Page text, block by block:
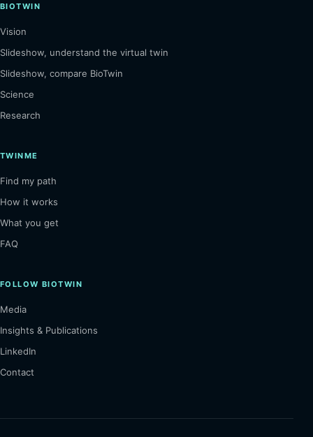
BIOTWIN
Vision
Slideshow, understand the virtual twin
Slideshow, compare BioTwin
Science
Research
TWINME
Find my path
How it works
What you get
FAQ
FOLLOW BIOTWIN
Media
Insights & Publications
LinkedIn
Contact